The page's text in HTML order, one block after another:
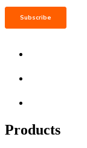
Products